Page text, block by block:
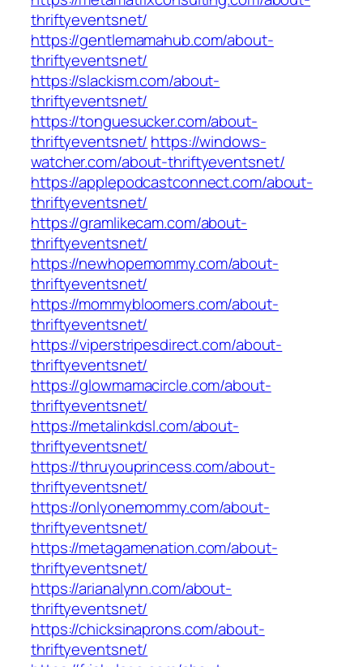
thriftyeventsnet/
https://gentlemamahub.com/about-
thriftyeventsnet/
https://slackism.com/about-
thriftyeventsnet/
https://tonguesucker.com/about-
thriftyeventsnet/ https://windows-
watcher.com/about-thriftyeventsnet/
https://applepodcastconnect.com/about-
thriftyeventsnet/
https://gramlikecam.com/about-
thriftyeventsnet/
https://newhopemommy.com/about-
thriftyeventsnet/
https://mommybloomers.com/about-
thriftyeventsnet/
https://viperstripesdirect.com/about-
thriftyeventsnet/
https://glowmamacircle.com/about-
thriftyeventsnet/
https://metalinkdsl.com/about-
thriftyeventsnet/
https://thruyouprincess.com/about-
thriftyeventsnet/
https://onlyonemommy.com/about-
thriftyeventsnet/
https://metagamenation.com/about-
thriftyeventsnet/
https://arianalynn.com/about-
thriftyeventsnet/
https://chicksinaprons.com/about-
thriftyeventsnet/